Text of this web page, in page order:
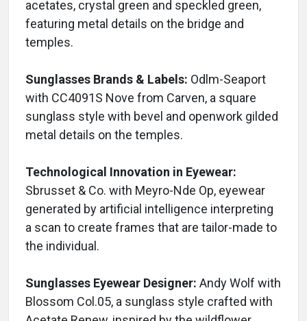
acetates, crystal green and speckled green,
featuring metal details on the bridge and
temples.
Sunglasses Brands & Labels: Odlm-Seaport
with CC4091S Nove from Carven, a square
sunglass style with bevel and openwork gilded
metal details on the temples.
Technological Innovation in Eyewear:
Sbrusset & Co. with Meyro-Nde Op, eyewear
generated by artificial intelligence interpreting
a scan to create frames that are tailor-made to
the individual.
Sunglasses Eyewear Designer: Andy Wolf with
Blossom Col.05, a sunglass style crafted with